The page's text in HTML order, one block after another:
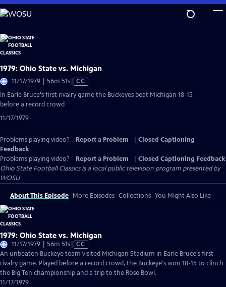
Skip
to
Content
1979: Ohio State vs. Michigan
11/17/1979 | 56m 51sVideo
has
Closed
CC
In Earle Bruce's first rivalry game the Buckeyes beat Michigan 18-15
before a record crowd
11/17/1979
Problems playing video? Report a Problem
Closed Captioning
Feedback
Problems playing video?
Report a Problem
Closed Captioning Feedback
Ohio State Football Classicsis a local public television program presented by
WOSU
About This Episode More Episodes Collections You Might Also Like
1979: Ohio State vs. Michigan
11/17/1979 | 56m 51sVideo
has
Closed
Captions
CC
An unbeaten Buckeye team visited Michigan Stadium in Earle Bruce's first
rivalry game. Played before a record crowd, the Buckeye's won 18-15 to clinch
the Big Ten championship and a trip to the Rose Bowl.
11/17/1979